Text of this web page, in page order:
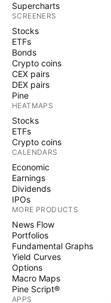
Supercharts
SCREENERS
Stocks
ETFs
Bonds
Crypto coins
CEX pairs
DEX pairs
Pine
HEATMAPS
Stocks
ETFs
Crypto coins
CALENDARS
Economic
Earnings
Dividends
IPOs
MORE PRODUCTS
News Flow
Portfolios
Fundamental Graphs
Yield Curves
Options
Macro Maps
Pine Script®
APPS